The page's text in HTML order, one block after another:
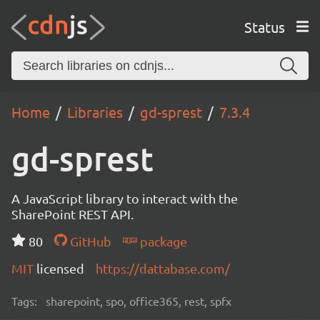
Status
Home Libraries gd-sprest 7.3.4
gd-sprest
A JavaScript library to interact with the
SharePoint REST API.
80
GitHub
package
MIT licensed https://dattabase.com/
Tags: sharepoint, spo, office365, rest, spfx